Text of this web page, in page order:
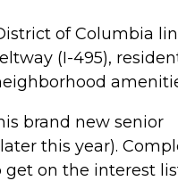
of Columbia
(I-495),
brand new senior
this year).
on the interest